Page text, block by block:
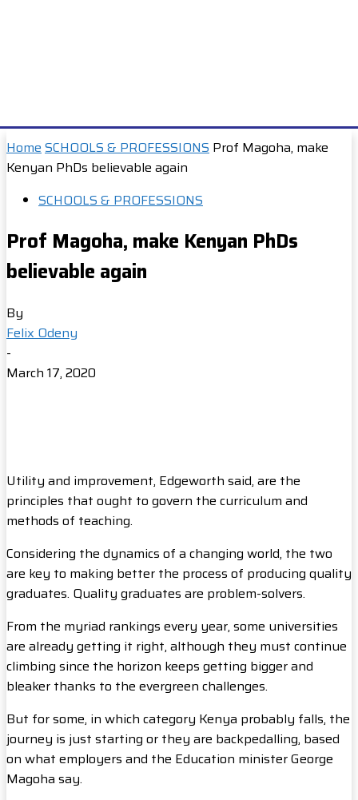
HomeSCHOOLS & PROFESSIONS Prof Magoha, make
Kenyan PhDs believable again
SCHOOLS & PROFESSIONS
Prof Magoha, make Kenyan PhDs
believable again
By
Felix Odeny
-
March 17, 2020
Utility and improvement, Edgeworth said, are the
principles that ought to govern the curriculum and
methods of teaching.
Considering the dynamics of a changing world, the two
are key to making better the process of producing quality
graduates. Quality graduates are problem-solvers.
From the myriad rankings every year, some universities
are already getting it right, although they must continue
climbing since the horizon keeps getting bigger and
bleaker thanks to the evergreen challenges.
But for some, in which category Kenya probably falls, the
journey is just starting or they are backpedalling, based
on what employers and the Education minister George
Magoha say.